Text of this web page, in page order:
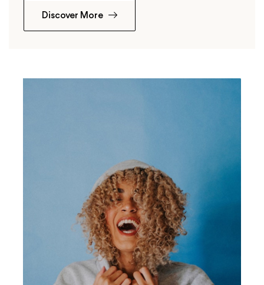
Discover More